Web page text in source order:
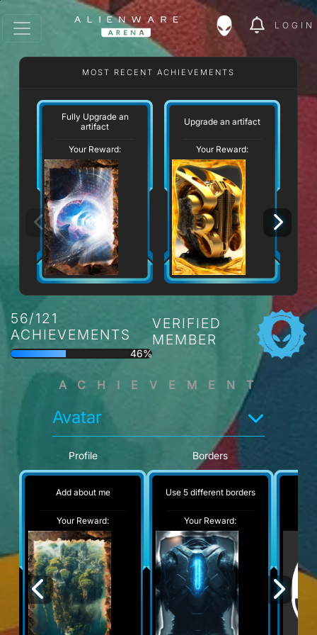
LOGIN
MOST RECENT ACHIEVEMENTS
Fully Upgrade an
artifact
Your Reward:
Upgrade an artifact
Your Reward:
56/121
ACHIEVEMENTS
46%
VERIFIED
MEMBER
ACHIEVEMENT
Avatar
Profile
Add about me
Your Reward:
Borders
Use 5 different borders
Your Reward: